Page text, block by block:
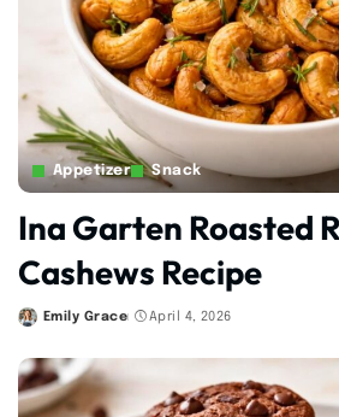
Appetizer Snack
Ina Garten Roasted
Cashews Recipe
Posted
Emily Grace April 4, 2026